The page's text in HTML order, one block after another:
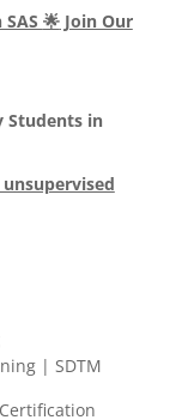
🌟Join Our
Students in
| SDTM